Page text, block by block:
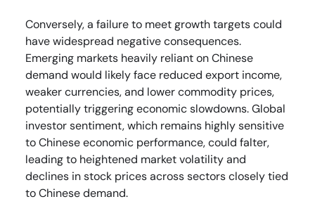
Conversely, a failure to meet growth targets could
have widespread negative consequences.
Emerging markets heavily reliant on Chinese
demand would likely face reduced export income,
weaker currencies, and lower commodity prices,
potentially triggering economic slowdowns. Global
investor sentiment, which remains highly sensitive
to Chinese economic performance, could falter,
leading to heightened market volatility and
declines in stock prices across sectors closely tied
to Chinese demand.